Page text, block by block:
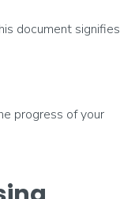
document signifies
progress of your